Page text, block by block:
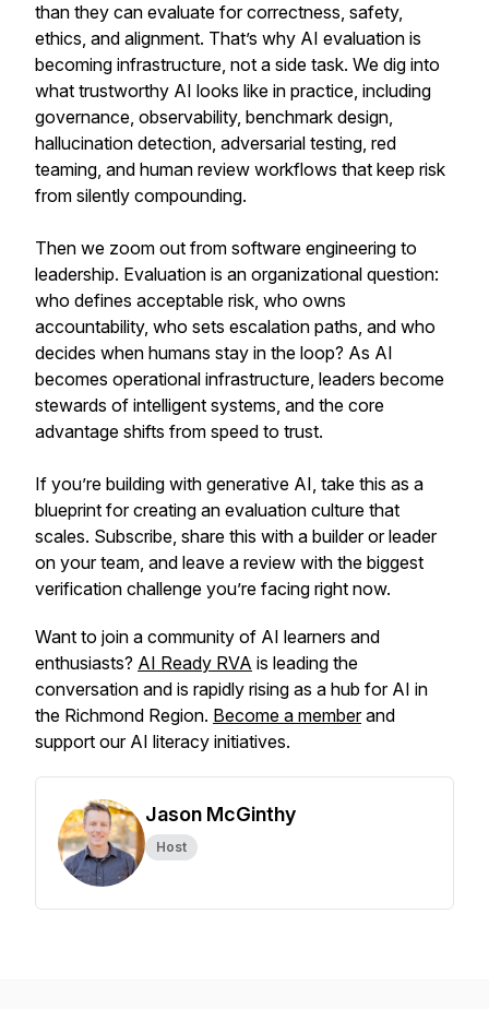
than they can evaluate for correctness, safety,
ethics, and alignment. That’s why AI evaluation is
becoming infrastructure, not a side task. We dig into
what trustworthy AI looks like in practice, including
governance, observability, benchmark design,
hallucination detection, adversarial testing, red
teaming, and human review workflows that keep risk
from silently compounding.
Then we zoom out from software engineering to
leadership. Evaluation is an organizational question:
who defines acceptable risk, who owns
accountability, who sets escalation paths, and who
decides when humans stay in the loop? As AI
becomes operational infrastructure, leaders become
stewards of intelligent systems, and the core
advantage shifts from speed to trust.
If you’re building with generative AI, take this as a
blueprint for creating an evaluation culture that
scales. Subscribe, share this with a builder or leader
on your team, and leave a review with the biggest
verification challenge you’re facing right now.
Want to join a community of AI learners and
enthusiasts? AI Ready RVA is leading the
conversation and is rapidly rising as a hub for AI in
the Richmond Region. Become a memberand
support our AI literacy initiatives.
Jason McGinthy
Host